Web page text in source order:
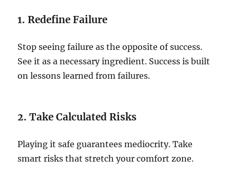
1. Redefine Failure
Stop seeing failure as the opposite of success.
See it as a necessary ingredient. Success is built
on lessons learned from failures.
2. Take Calculated Risks
Playing it safe guarantees mediocrity. Take
smart risks that stretch your comfort zone.